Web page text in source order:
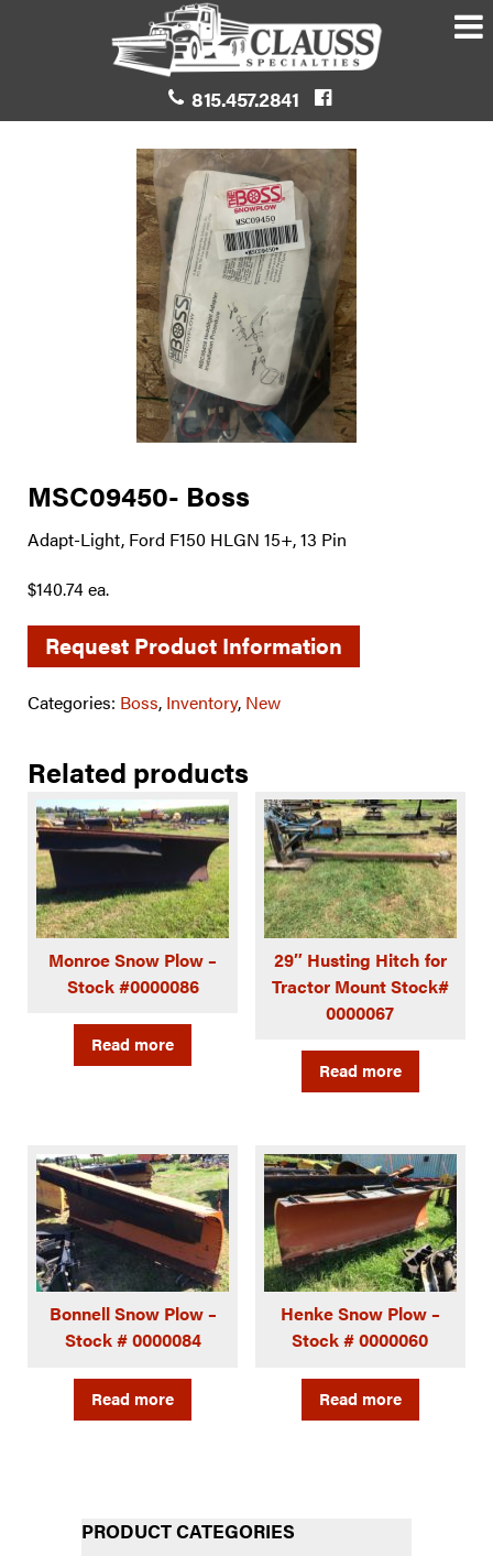
815.457.2841
MSC09450- Boss
Adapt-Light, Ford F150 HLGN 15+, 13 Pin
$140.74 ea.
Request Product Information
Categories: Boss, Inventory, New
Related products
Monroe Snow Plow –
Stock #0000086
Read more
29″ Husting Hitch for
Tractor Mount Stock#
0000067
Read more
Bonnell Snow Plow –
Stock # 0000084
Read more
Henke Snow Plow –
Stock # 0000060
Read more
PRODUCT CATEGORIES